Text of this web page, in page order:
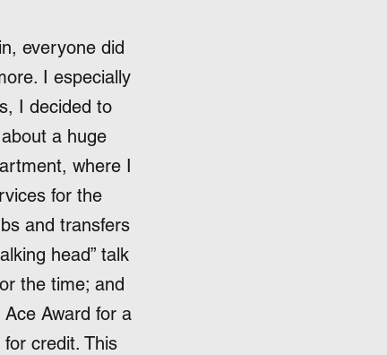
everyone did
I especially
I decided to
a huge
where I
for the
and transfers
head” talk
the time; and
Award for a
credit. This